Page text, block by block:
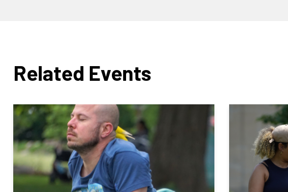
Related Events